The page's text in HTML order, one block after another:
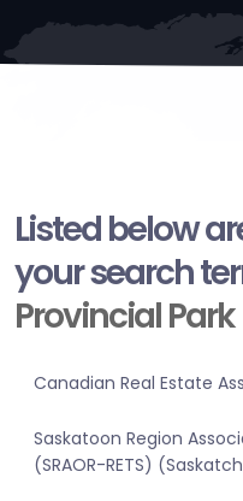
Listed below
your search
Provincial Park
Canadian Real Estate
Saskatoon Region
(SRAOR-RETS)